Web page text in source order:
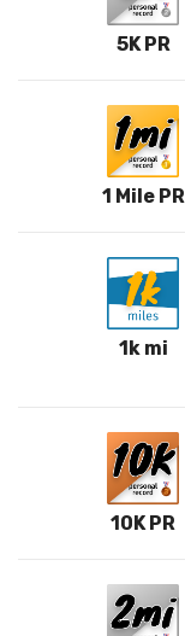
5K PR
1 Mile PR
1k mi
10K PR